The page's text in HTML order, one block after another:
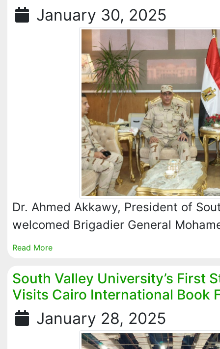
January 30, 2025
Dr. Ahmed Akkawy, President of
welcomed Brigadier General
Read More
South Valley University’s First
Visits Cairo International Book
January 28, 2025